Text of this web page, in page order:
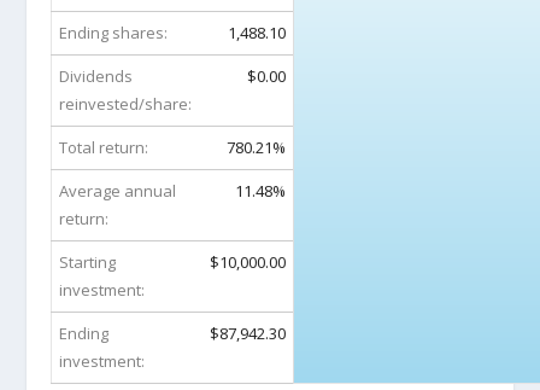
Ending shares:
1,488.10
Dividends
reinvested/share:
$0.00
Total return:
780.21%
Average annual
return:
11.48%
Starting
investment:
$10,000.00
Ending
investment:
$87,942.30